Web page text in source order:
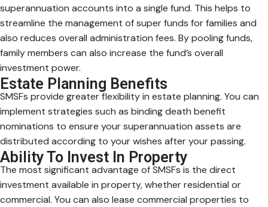
superannuation accounts into a single fund. This helps to
streamline the management of super funds for families and
also reduces overall administration fees. By pooling funds,
family members can also increase the fund’s overall
investment power.
Estate Planning Benefits
SMSFs provide greater flexibility in estate planning. You can
implement strategies such as binding death benefit
nominations to ensure your superannuation assets are
distributed according to your wishes after your passing.
Ability To Invest In Property
The most significant advantage of SMSFs is the direct
investment available in property, whether residential or
commercial. You can also lease commercial properties to